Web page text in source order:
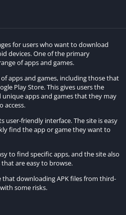
the game promises to
of Magas
is an exhilarating racing game
devices, set in a futuristic world
for Android mobile devices,
for users who want to download
devices. One of the primary
of apps and games.
apps and games, including those that
Play Store. This gives users the
apps and games that they may
access.
user-friendly interface. The site is easy
find the app or game they want to
to find specific apps, and the site also
are easy to browse.
downloading APK files from third-
some risks.